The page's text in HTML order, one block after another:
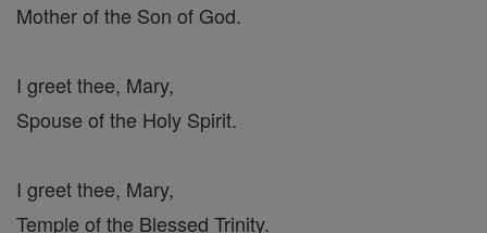
Mother of the Son of God.
I greet thee, Mary,
Spouse of the Holy Spirit.
I greet thee, Mary,
Temple of the Blessed Trinity.